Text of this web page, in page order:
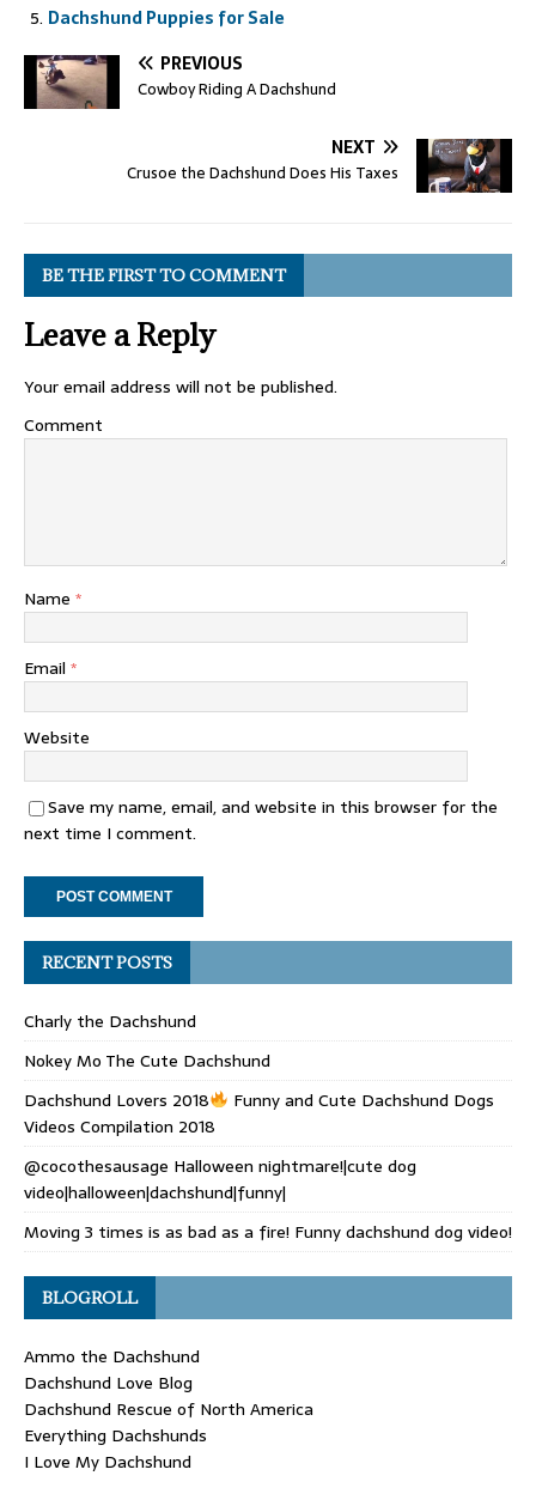
Dachshund Puppies for Sale
PREVIOUS
Cowboy Riding A Dachshund
NEXT
Crusoe the Dachshund Does His Taxes
BE THE FIRST TO COMMENT
Leave a Reply
Your email address will not be published.
Comment
Name *
Email *
Website
Save my name, email, and website in this browser for the
next time I comment.
RECENT POSTS
Charly the Dachshund
Nokey Mo The Cute Dachshund
Dachshund Lovers 2018
Funny and Cute Dachshund Dogs
Videos Compilation 2018
@cocothesausage Halloween nightmare!|cute dog
video|halloween|dachshund|funny|
Moving 3 times is as bad as a fire! Funny dachshund dog video!
BLOGROLL
Ammo the Dachshund
Dachshund Love Blog
Dachshund Rescue of North America
Everything Dachshunds
I Love My Dachshund